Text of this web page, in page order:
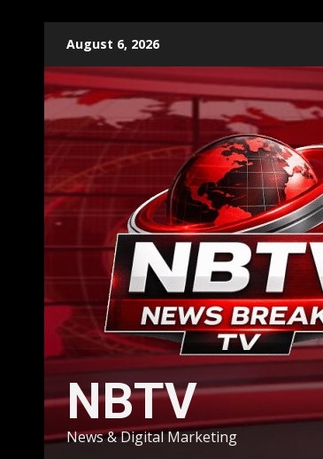
content
August 6, 2026
NBTV
News & Digital Marketing